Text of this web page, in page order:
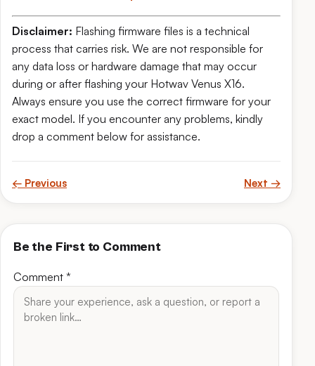
Disclaimer: Flashing firmware files is a technical
process that carries risk. We are not responsible for
any data loss or hardware damage that may occur
during or after flashing your Hotwav Venus X16.
Always ensure you use the correct firmware for your
exact model. If you encounter any problems, kindly
drop a comment below for assistance.
← Previous Next →
Be the First to Comment
Comment *